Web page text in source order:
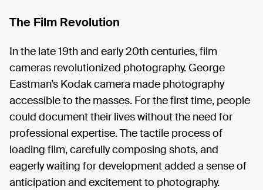
The Film Revolution
In the late 19th and early 20th centuries, film
cameras revolutionized photography. George
Eastman’s Kodak camera made photography
accessible to the masses. For the first time, people
could document their lives without the need for
professional expertise. The tactile process of
loading film, carefully composing shots, and
eagerly waiting for development added a sense of
anticipation and excitement to photography.